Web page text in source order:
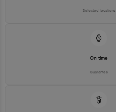
Selected locations
On time
Guarantee